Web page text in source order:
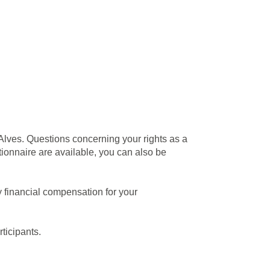
Questions concerning your rights as a
are available, you can also be
financial compensation for your